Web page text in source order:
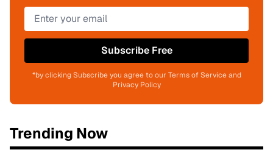
Subscribe Free
*by clicking Subscribe you agree to our Terms of Service and
Privacy Policy
Trending Now